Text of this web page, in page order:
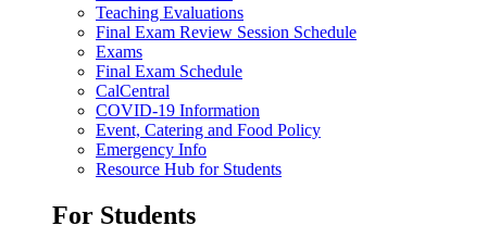
Teaching Evaluations
Final Exam Review Session Schedule
Exams
Final Exam Schedule
CalCentral
COVID-19 Information
Event, Catering and Food Policy
Emergency Info
Resource Hub for Students
For Students